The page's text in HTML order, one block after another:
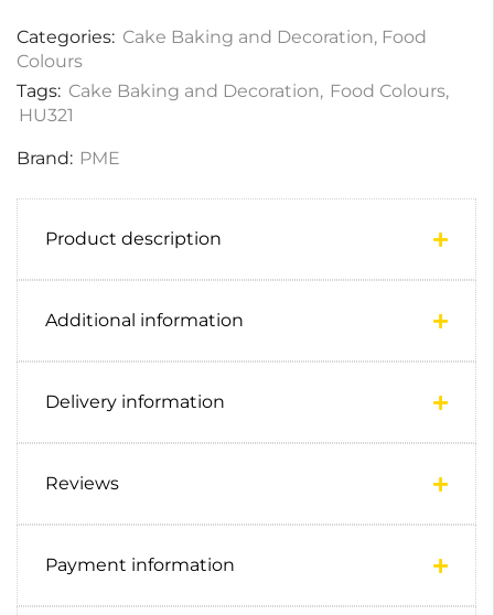
Categories: Cake Baking and Decoration, Food
Colours
Tags: Cake Baking and Decoration, Food Colours,
HU321
Brand: PME
Product description
Additional information
Delivery information
Reviews
Payment information